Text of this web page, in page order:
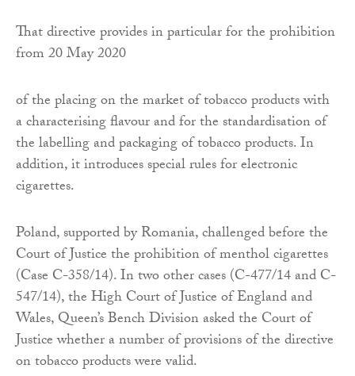
That directive provides in particular for the prohibition
from 20 May 2020
of the placing on the market of tobacco products with
a characterising flavour and for the standardisation of
the labelling and packaging of tobacco products. In
addition, it introduces special rules for electronic
cigarettes.
Poland, supported by Romania, challenged before the
Court of Justice the prohibition of menthol cigarettes
(Case C-358/14). In two other cases (C-477/14 and C-
547/14), the High Court of Justice of England and
Wales, Queen’s Bench Division asked the Court of
Justice whether a number of provisions of the directive
on tobacco products were valid.